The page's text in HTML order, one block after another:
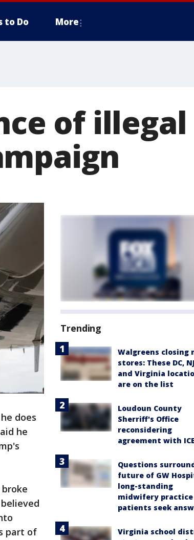
to Do More
of illegal
does
he
part of
Trending
Walgreens closing
stores: These DC,
and Virginia
are on the list
Loudoun County
Sherriff's Office
reconsidering
agreement with ICE
Questions
future of GW
long-standing
midwifery practice
patients seek
Virginia school